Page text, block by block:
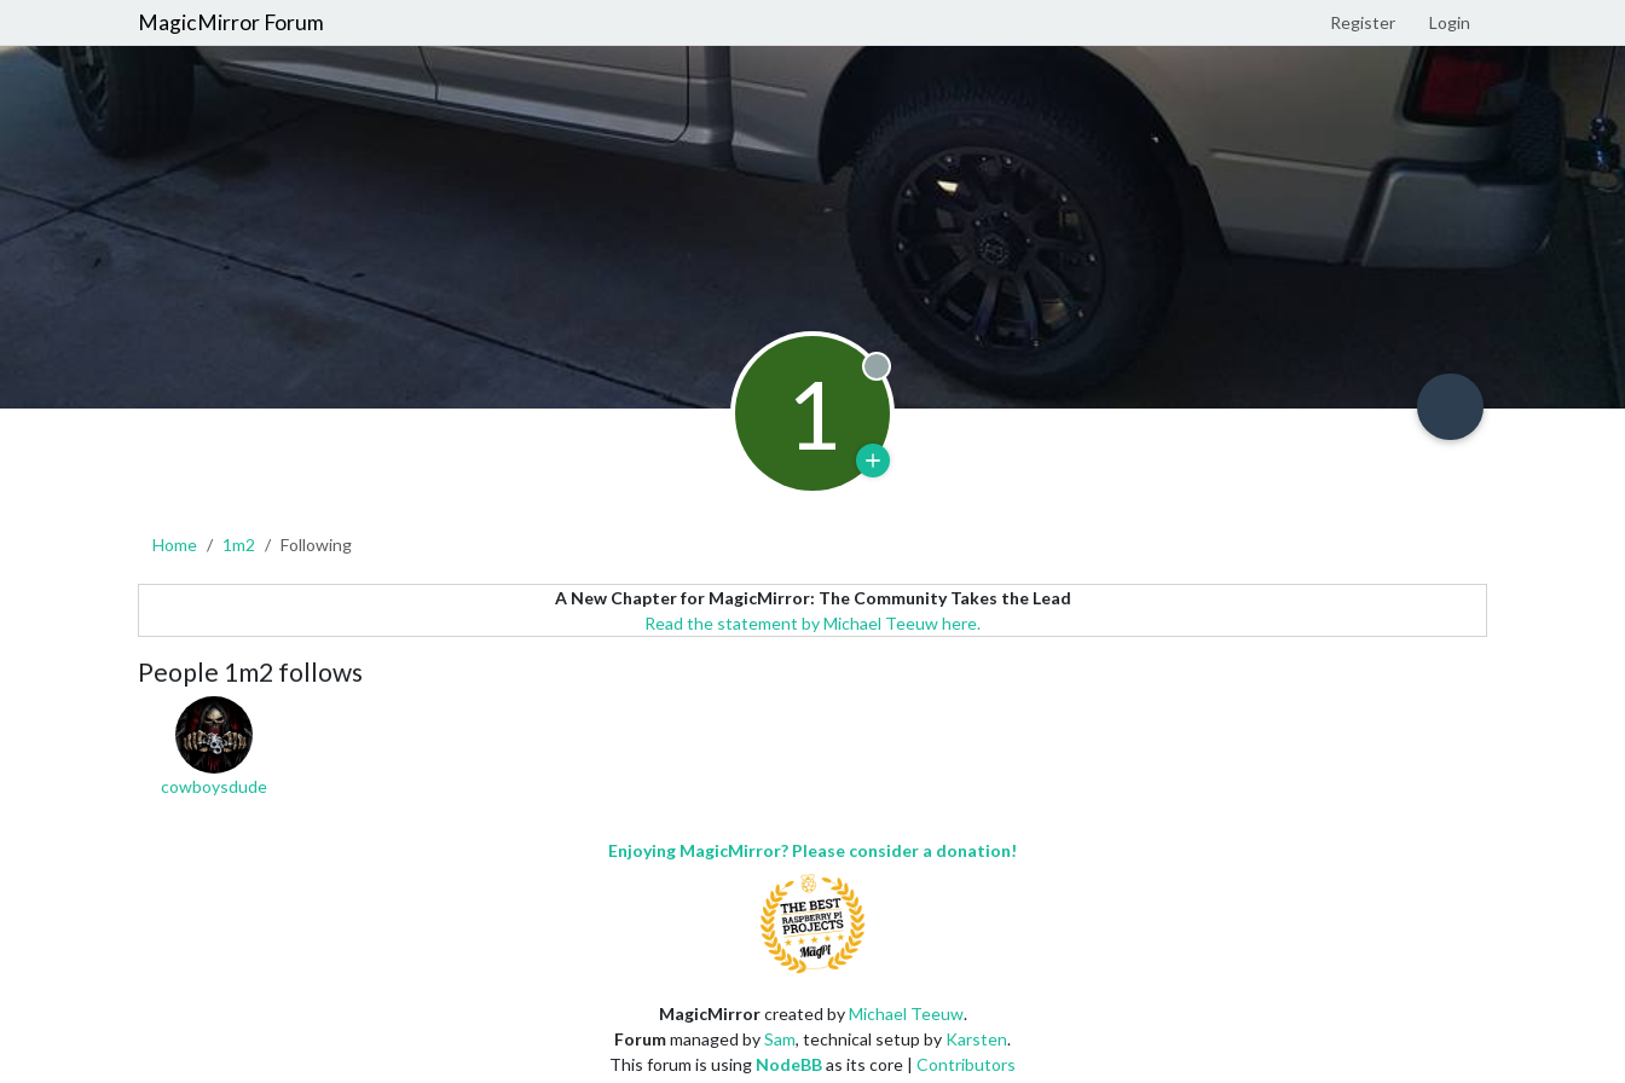
MagicMirror Forum Register Login
1 Offline
Home 1m2 Following
A New Chapter for MagicMirror: The Community Takes the Lead
Read the statement by Michael Teeuw here.
People 1m2 follows
cowboysdude
Enjoying MagicMirror? Please consider a donation!
MagicMirrorcreated byMichael Teeuw.
Forummanaged bySam, technical setup by Karsten.
This forum is using NodeBBas its core | Contributors